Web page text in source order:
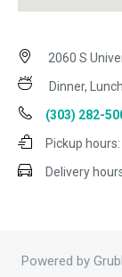
2060 S
Dinner,
(303) 282-
Pickup hours:
Delivery
Powered by